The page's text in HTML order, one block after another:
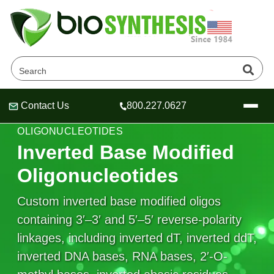
Header
Header
Header
Contact Us 800.227.0627
Company
About Us
Oligonucleotide Services
OligoTech at BSI
Speciality Oligonucleotide Synthesis
Peptides Services
Educational Resources
Educational Resources
Online Quotes & Order
SPECIALTY REVERSE-POLARITY
OLIGONUCLEOTIDES
Inverted Base Modified
Oligonucleotides
Custom inverted base modified oligos
containing 3′–3′ and 5′–5′ reverse-polarity
linkages, including inverted dT, inverted ddT,
inverted DNA bases, RNA bases, 2′-O-